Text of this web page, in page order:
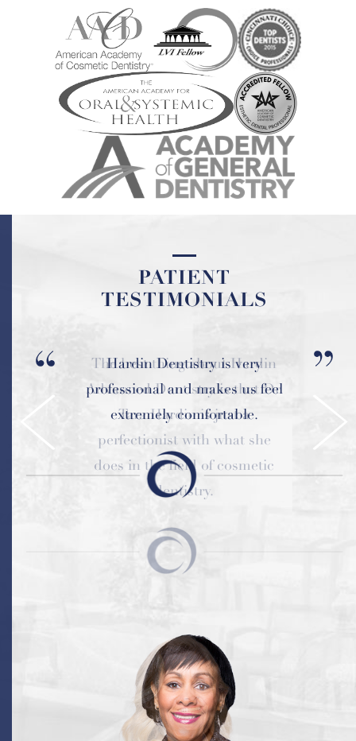
PATIENT
TESTIMONIALS
Hardin Dentistry is very
professional and makes us feel
extremely comfortable.